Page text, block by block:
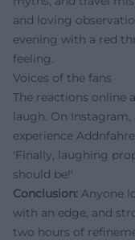
and loving
evening with a red
feeling.
Voices of the fans
The reactions online
laugh. On
experience
'Finally, laughing
should be!'
Conclusion: Anyone
with an edge, and
two hours of